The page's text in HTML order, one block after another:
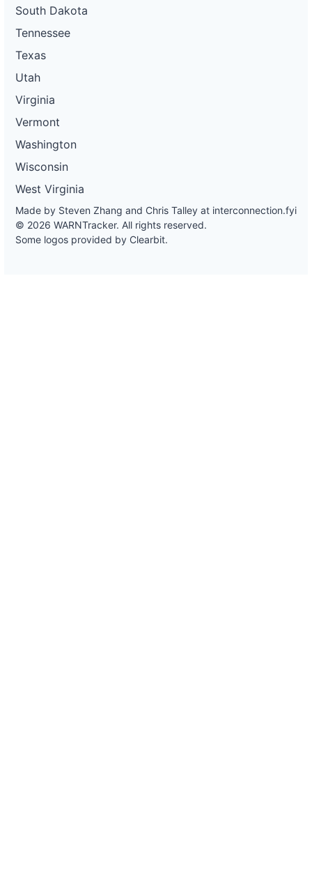
South Dakota
Tennessee
Texas
Utah
Virginia
Vermont
Washington
Wisconsin
West Virginia
Made by Steven Zhang and Chris Talley at interconnection.fyi
© 2026 WARNTracker. All rights reserved.
Some logos provided by Clearbit.